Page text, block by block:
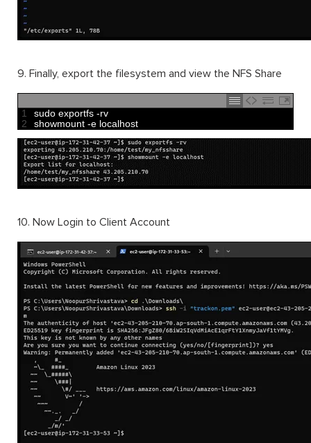
9. Finally, export the filesystem and view the NFS Share
1
2
sudo exportfs -rv
showmount -e localhost
10. Now Login to Client Account